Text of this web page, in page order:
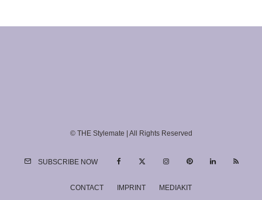
© THE Stylemate | All Rights Reserved
SUBSCRIBE NOW
CONTACT IMPRINT MEDIAKIT